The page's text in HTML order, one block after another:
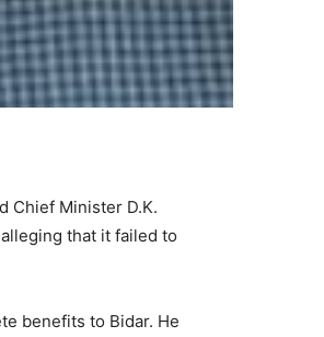
Chief Minister D.K.
that it failed to
benefits to Bidar. He